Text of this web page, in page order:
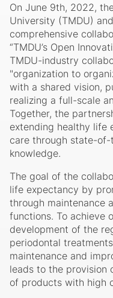
On June 9th, 2022,
University (TMDU)
comprehensive
“TMDU’s Open
TMDU-industry
"organization to
with a shared vision,
realizing a full-scale
Together, the
extending healthy life
care through state-
knowledge.
The goal of the
life expectancy by
through maintenance
functions. To achieve
development of the
periodontal
maintenance and
leads to the provision
of products with high